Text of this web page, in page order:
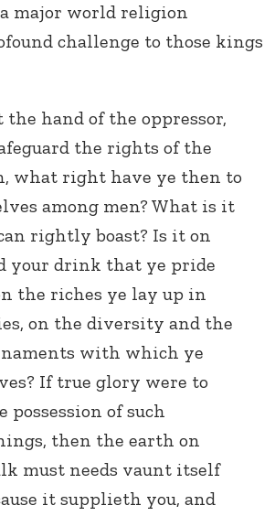
major world religion
challenge to those kings
hand of the oppressor,
the rights of the
what right have ye then to
among men? What is it
rightly boast? Is it on
your drink that ye pride
the riches ye lay up in
on the diversity and the
with which ye
If true glory were to
possession of such
then the earth on
must needs vaunt itself
it supplieth you, and